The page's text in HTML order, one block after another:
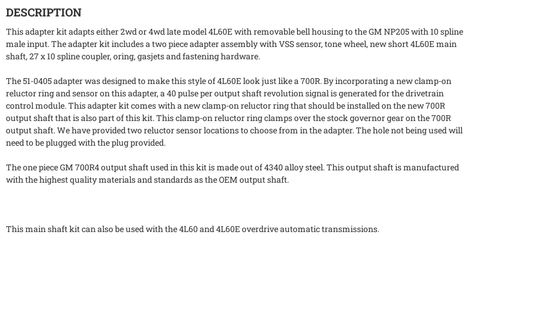
DESCRIPTION
This adapter kit adapts either 2wd or 4wd late model 4L60E with removable bell housing to the GM NP205 with 10 spline
male input. The adapter kit includes a two piece adapter assembly with VSS sensor, tone wheel, new short 4L60E main
shaft, 27 x 10 spline coupler, oring, gasjets and fastening hardware.
The 51-0405 adapter was designed to make this style of 4L60E look just like a 700R. By incorporating a new clamp-on
reluctor ring and sensor on this adapter, a 40 pulse per output shaft revolution signal is generated for the drivetrain
control module. This adapter kit comes with a new clamp-on reluctor ring that should be installed on the new 700R
output shaft that is also part of this kit. This clamp-on reluctor ring clamps over the stock governor gear on the 700R
output shaft. We have provided two reluctor sensor locations to choose from in the adapter. The hole not being used will
need to be plugged with the plug provided.
The one piece GM 700R4 output shaft used in this kit is made out of 4340 alloy steel. This output shaft is manufactured
with the highest quality materials and standards as the OEM output shaft.
This main shaft kit can also be used with the 4L60 and 4L60E overdrive automatic transmissions.